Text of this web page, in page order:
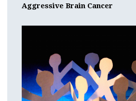
Aggressive Brain Cancer